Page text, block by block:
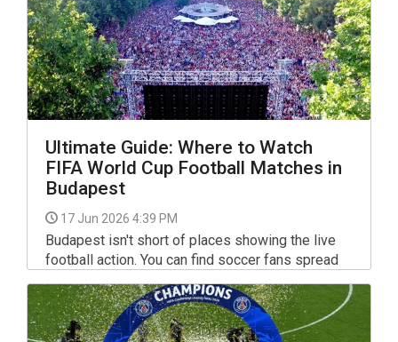
Ultimate Guide: Where to Watch
FIFA World Cup Football Matches in
Budapest
17 Jun 2026 4:39 PM
Budapest isn't short of places showing the live
football action. You can find soccer fans spread
across the city watching the matches in all sorts
of venues: from popular sports bars to basic
local hang-outs, and from friendly expat pubs to
huge outdoor venues, also at a special rooftop